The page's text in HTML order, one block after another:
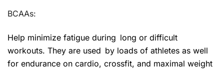
BCAAs:
Help minimize fatigue during long or difficult
workouts. They are used by loads of athletes as well
for endurance on cardio, crossfit, and maximal weight